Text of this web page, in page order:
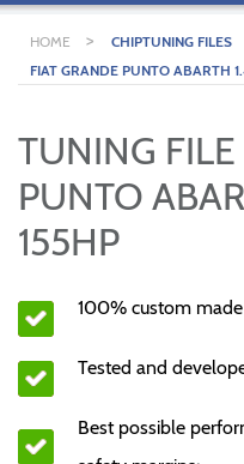
HOME > CHIPTUNING FILES
FIAT GRANDE PUNTO ABARTH
TUNING
PUNTO
155HP
100% custom
Tested and
Best possible